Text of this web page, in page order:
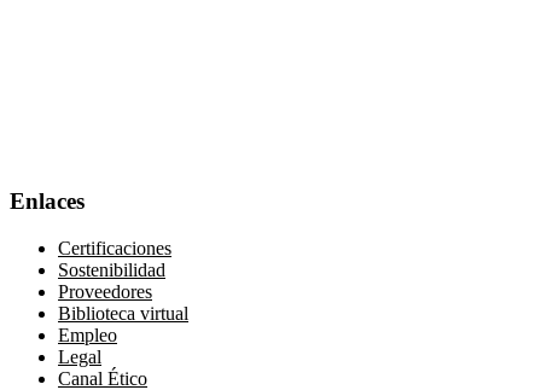
Enlaces
Certificaciones
Sostenibilidad
Proveedores
Biblioteca virtual
Empleo
Legal
Canal Ético